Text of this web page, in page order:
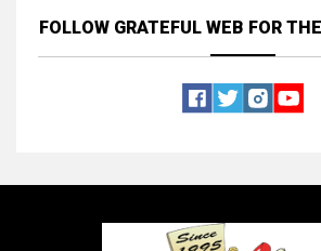
FOLLOW GRATEFUL WEB FOR